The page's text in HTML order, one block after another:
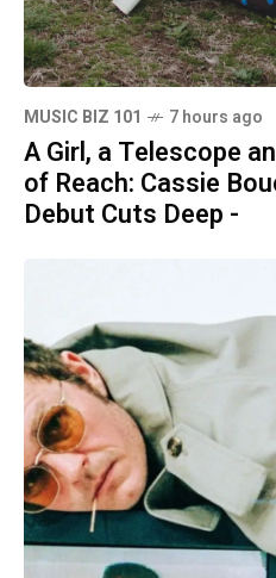
MUSIC BIZ 101 7 hours ago
A Girl, a Telescope
of Reach: Cassie
Debut Cuts Deep -